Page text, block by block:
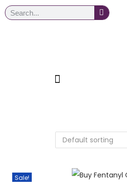
Sale!